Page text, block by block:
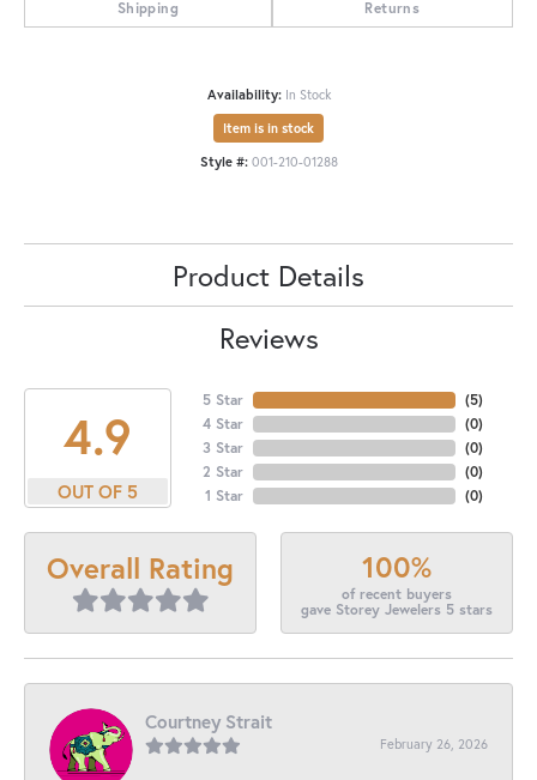
Shipping Returns
Availability: In Stock
Item is in stock
Style #: 001-210-01288
Product Details
Reviews
4.9
OUT OF 5
5 Star
4 Star
3 Star
2 Star
1 Star
(5)
(0)
(0)
(0)
(0)
Overall Rating 100%
of recent buyers
gave Storey Jewelers 5 stars
Courtney Strait
February 26, 2026